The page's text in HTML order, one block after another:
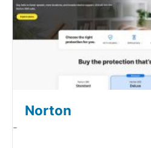
Norton
-